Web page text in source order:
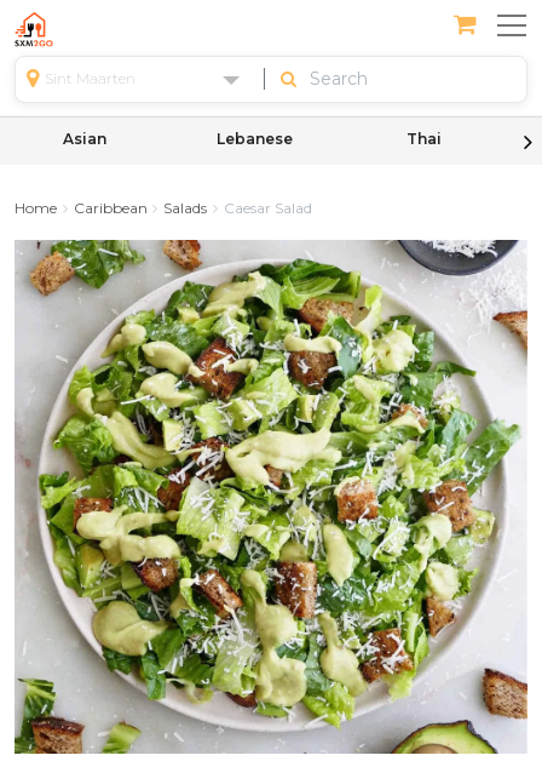
Sint Maarten
Asian Lebanese Thai
Home Caribbean Salads Caesar Salad